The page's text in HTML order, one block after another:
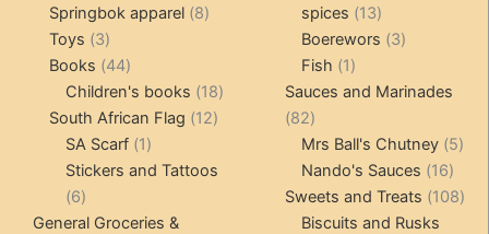
products
Springbok apparel 88
Toys 33
products
Books 4444
products
Children's books 1818
products
South African Flag 1212
SA Scarf 11
product
Stickers and Tattoos
66
products
General Groceries &
spices
1313
products
Boerewors 33
Fish 11
product
Sauces and Marinades
8282
products
Mrs Ball's Chutney 55
Nando's Sauces 1616
Sweets and Treats 108108
Biscuits and Rusks